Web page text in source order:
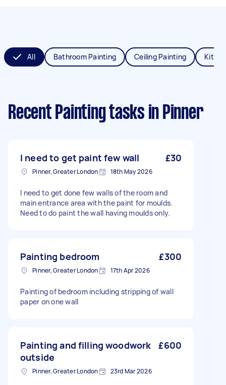
All Bathroom Painting Ceiling Painting
Recent Painting tasks in Pinner
I need to get paint few wall £30
Pinner, Greater London 18th May 2026
I need to get done few walls of the room and
main entrance area with the paint for moulds.
Need to do paint the wall having moulds only.
Painting bedroom £300
Pinner, Greater London 17th Apr 2026
Painting of bedroom including stripping of wall
paper on one wall
Painting and filling woodwork
outside
£600
Pinner, Greater London 23rd Mar 2026